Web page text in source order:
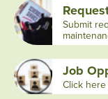
Submit
Job
Click